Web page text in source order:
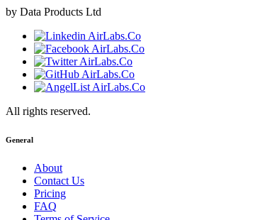
by Data Products Ltd
All rights reserved.
General
About
Contact Us
Pricing
FAQ